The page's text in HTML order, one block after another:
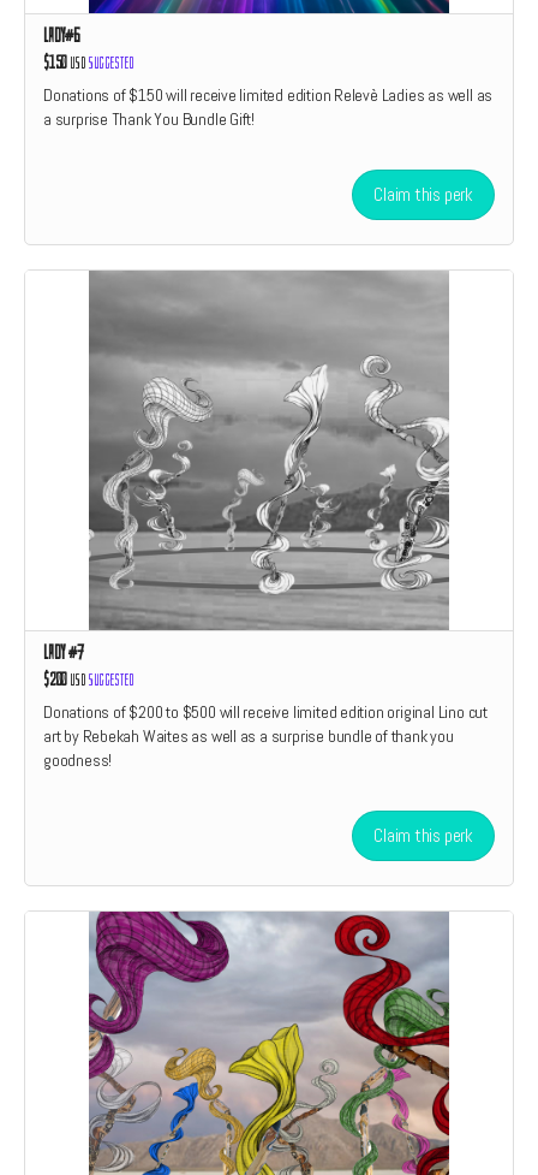
Lady#6
$150 USD Suggested
Donations of $150 will receive limited edition Relevè Ladies as well as
a surprise Thank You Bundle Gift!
Claim this perk
Lady #7
$200 USD Suggested
Donations of $200 to $500 will receive limited edition original Lino cut
art by Rebekah Waites as well as a surprise bundle of thank you
goodness!
Claim this perk